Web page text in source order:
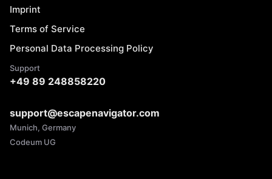
Imprint
Terms of Service
Personal Data Processing Policy
Support
+49 89 248858220
support@escapenavigator.com
Munich, Germany
Codeum UG